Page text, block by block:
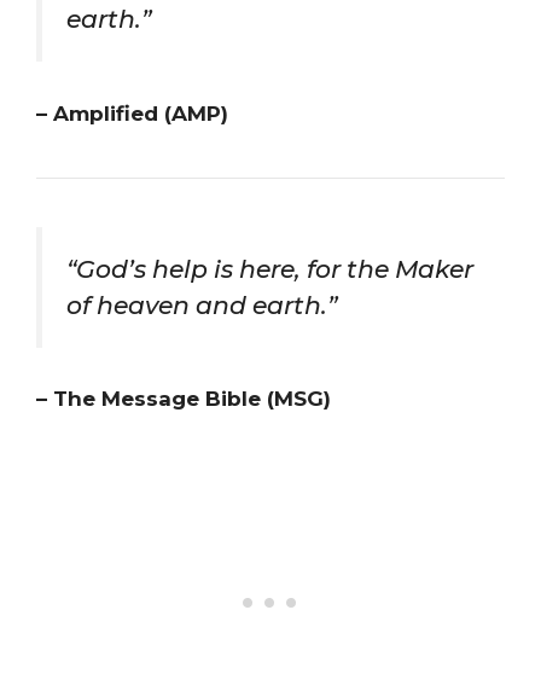
earth.”
– Amplified (AMP)
“God’s help is here, for the Maker
of heaven and earth.”
– The Message Bible (MSG)